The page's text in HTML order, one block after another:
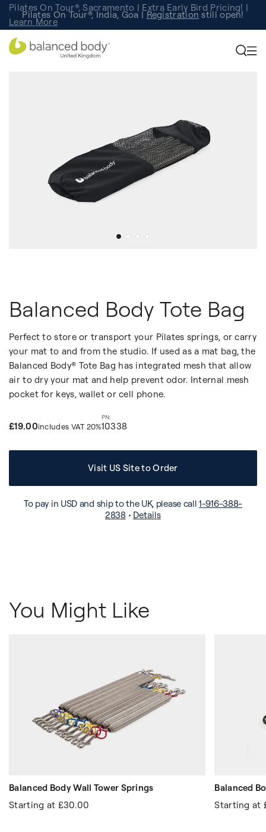
Pilates On Tour®, Sacramento | Extra Early Bird Pricing! |
Learn More
Pilates On Tour®, India, Goa |Registrationstill open!
Studio Finder Search for studios.
Balanced Body Tote Bag
Perfect to store or transport your Pilates springs, or carry
your mat to and from the studio. If used as a mat bag, the
Balanced Body® Tote Bag has integrated mesh that allow
air to dry your mat and help prevent odor. Internal mesh
pocket for keys, wallet or cell phone.
£19.00includes VAT 20%10338
Visit US Site to Order
To pay in USD and ship to the UK, please call 1-916-388-
2838 • Details
You Might Like
Balanced Body Wall Tower Springs
Starting at £30.00
Balanced
Starting at